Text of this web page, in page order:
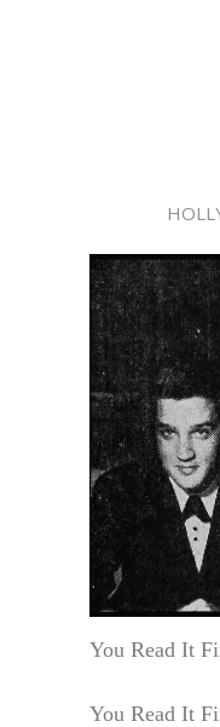
You Read It
You Read It